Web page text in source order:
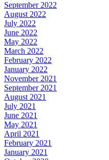
September 2022
August 2022
July 2022
June 2022
May 2022
March 2022
February 2022
January 2022
November 2021
September 2021
August 2021
July 2021
June 2021
May 2021
April 2021
February 2021
January 2021